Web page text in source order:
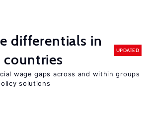
differentials in
UPDATED
wage gaps across and within groups
solutions